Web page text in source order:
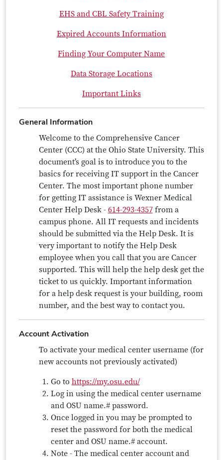
EHS and CBL Safety Training
Expired Accounts Information
Finding Your Computer Name
Data Storage Locations
Important Links
General Information
Welcome to the Comprehensive Cancer
Center (CCC) at the Ohio State University. This
document’s goal is to introduce you to the
basics for receiving IT support in the Cancer
Center. The most important phone number
for getting IT assistance is Wexner Medical
Center Help Desk - 614-293-4357from a
campus phone. All IT requests and incidents
should be submitted via the Help Desk. It is
very important to notify the Help Desk
employee when you call that you are Cancer
supported. This will help the help desk get the
ticket to us quickly. Important information
for a help desk request is your building, room
number, and the best way to contact you.
Account Activation
To activate your medical center username (for
new accounts not previously activated)
Go to https://my.osu.edu/
Log in using the medical center username
and OSU name.# password.
Once logged in you may be prompted to
reset the password for both the medical
center and OSU name.# account.
Note - The medical center account and